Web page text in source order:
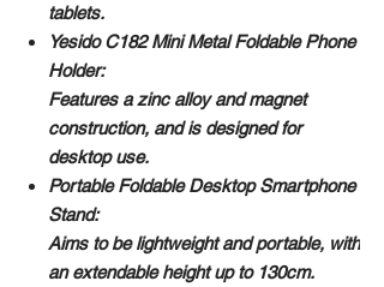
tablets.
Yesido C182 Mini Metal Foldable Phone
Holder:
Features a zinc alloy and magnet
construction, and is designed for
desktop use.
Portable Foldable Desktop Smartphone
Stand:
Aims to be lightweight and portable, with
an extendable height up to 130cm.